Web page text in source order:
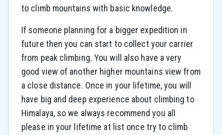
to climb mountains with basic knowledge.
If someone planning for a bigger expedition in
future then you can start to collect your carrier
from peak climbing. You will also have a very
good view of another higher mountains view from
a close distance. Once in your lifetime, you will
have big and deep experience about climbing to
Himalaya, so we always recommend you all
please in your lifetime at list once try to climb